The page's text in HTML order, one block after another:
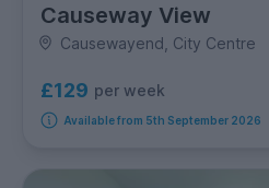
Causeway View
Causewayend, City Centre
£129 per week
Available from 5th September 2026